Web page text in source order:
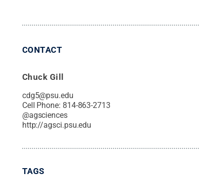
CONTACT
Chuck Gill
cdg5@psu.edu
Cell Phone: 814-863-2713
@agsciences
http://agsci.psu.edu
TAGS